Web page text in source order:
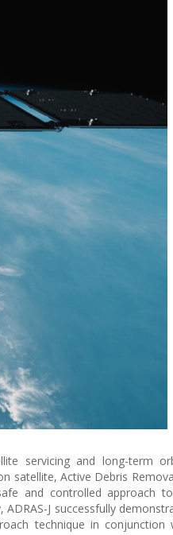
servicing and long-term
satellite, Active Debris
and controlled approach
J successfully
technique in conjunction